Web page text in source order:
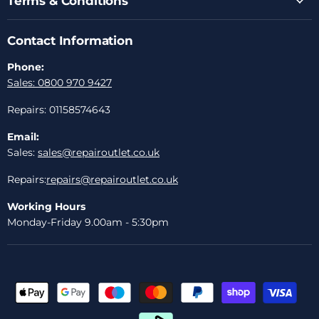
Contact Information
Phone:
Sales: 0800 970 9427
Repairs: 01158574643
Email:
Sales: sales@repairoutlet.co.uk
Repairs:repairs@repairoutlet.co.uk
Working Hours
Monday-Friday 9.00am - 5:30pm